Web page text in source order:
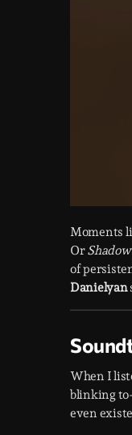
Moments
Or
of
Danielyan
When I
blinking
even